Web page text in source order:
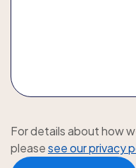
For details about how
pleasesee our privacy